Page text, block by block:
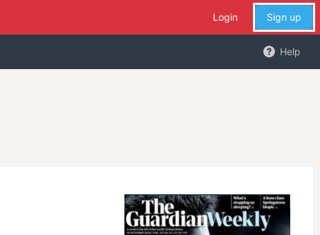
Login Sign up
Help